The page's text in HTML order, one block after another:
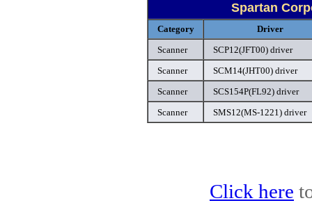
Spartan
Category
Driver
Scanner
SCP12(JFT00) driver
Scanner
SCM14(JHT00) driver
Scanner
SCS154P(FL92) driver
Scanner
SMS12(MS-1221) driver
Click here